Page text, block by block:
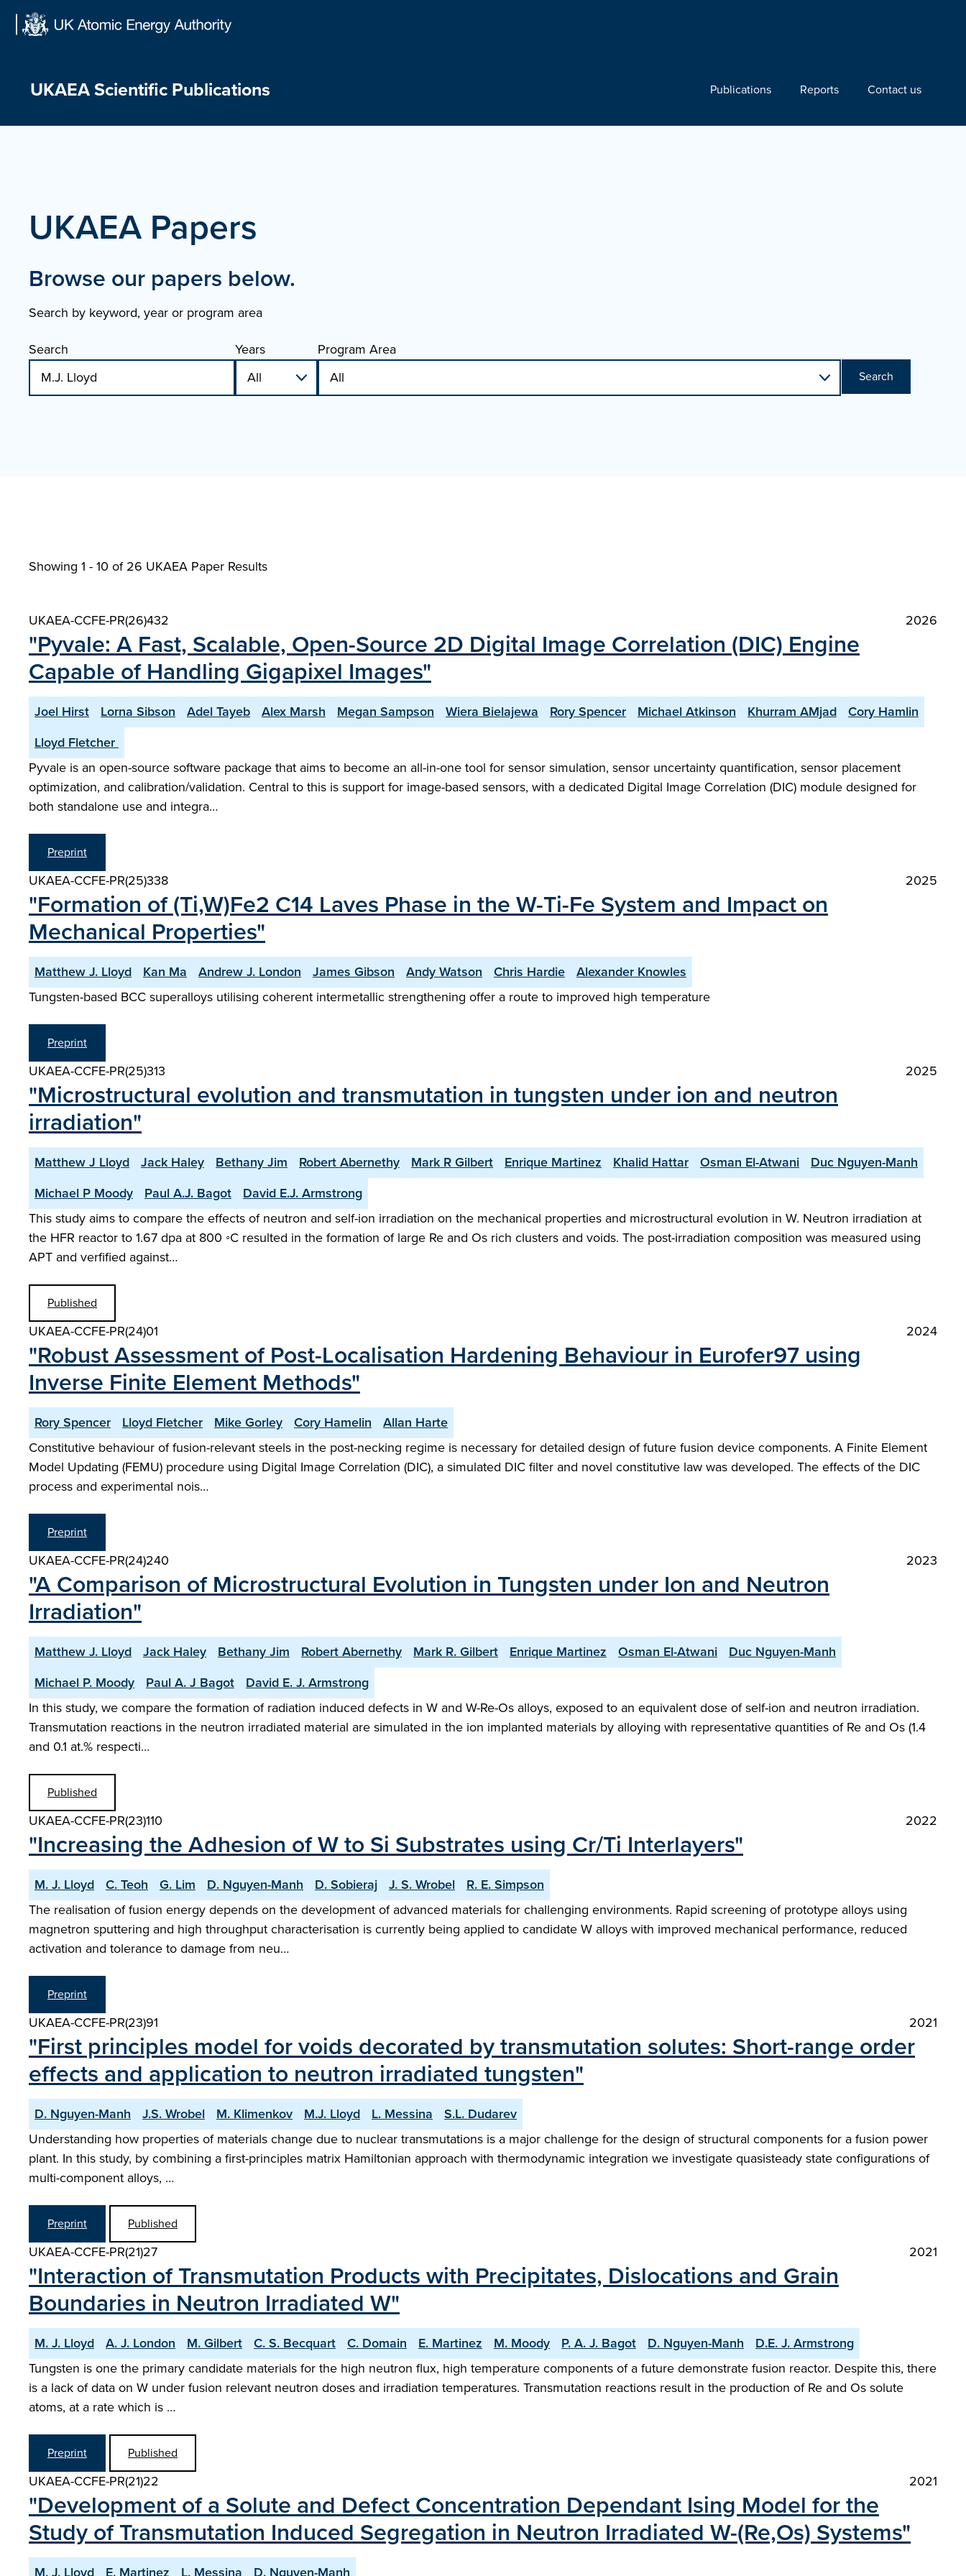
UKAEA Scientific Publications Publications Reports Contact us
UKAEA Papers
Browse our papers below.
Search by keyword, year or program area
Search
Years Program Area
Search
Showing 1 - 10 of26 UKAEA Paper Results
UKAEA-CCFE-PR(26)432 2026
"Pyvale: A Fast, Scalable, Open-Source 2D Digital Image Correlation (DIC) Engine
Capable of Handling Gigapixel Images"
Joel Hirst Lorna Sibson Adel Tayeb Alex Marsh Megan Sampson Wiera Bielajewa Rory Spencer Michael Atkinson Khurram AMjad
Cory Hamlin
Lloyd Fletcher ​
Pyvale is an open-source software package that aims to become an all-in-one tool for sensor simulation, sensor uncertainty quantification, sensor placement
optimization, and calibration/validation. Central to this is support for image-based sensors, with a dedicated Digital Image Correlation (DIC) module designed for
both standalone use and integra…
Preprint
UKAEA-CCFE-PR(25)338 2025
"Formation of (Ti,W)Fe2 C14 Laves Phase in the W-Ti-Fe System and Impact on
Mechanical Properties"
Matthew J. Lloyd Kan Ma Andrew J. London James Gibson Andy Watson Chris Hardie
Alexander Knowles
Tungsten-based BCC superalloys utilising coherent intermetallic strengthening offer a route to improved high temperature
Preprint
UKAEA-CCFE-PR(25)313 2025
"Microstructural evolution and transmutation in tungsten under ion and neutron
irradiation"
Matthew J Lloyd Jack Haley Bethany Jim Robert Abernethy Mark R Gilbert Enrique Martinez Khalid Hattar Osman El-Atwani
Duc Nguyen-Manh
Michael P Moody
Paul A.J. Bagot
David E.J. Armstrong
This study aims to compare the effects of neutron and self-ion irradiation on the mechanical properties and microstructural evolution in W. Neutron irradiation at
the HFR reactor to 1.67 dpa at 800 ◦C resulted in the formation of large Re and Os rich clusters and voids. The post-irradiation composition was measured using
APT and verfified against…
Published
UKAEA-CCFE-PR(24)01 2024
"Robust Assessment of Post-Localisation Hardening Behaviour in Eurofer97 using
Inverse Finite Element Methods"
Rory Spencer Lloyd Fletcher Mike Gorley Cory Hamelin
Allan Harte
Constitutive behaviour of fusion-relevant steels in the post-necking regime is necessary for detailed design of future fusion device components. A Finite Element
Model Updating (FEMU) procedure using Digital Image Correlation (DIC), a simulated DIC filter and novel constitutive law was developed. The effects of the DIC
process and experimental nois…
Preprint
UKAEA-CCFE-PR(24)240 2023
"A Comparison of Microstructural Evolution in Tungsten under Ion and Neutron
Irradiation"
Matthew J. Lloyd Jack Haley Bethany Jim Robert Abernethy Mark R. Gilbert Enrique Martinez Osman El-Atwani
Duc Nguyen-Manh
Michael P. Moody
Paul A. J Bagot
David E. J. Armstrong
In this study, we compare the formation of radiation induced defects in W and W-Re-Os alloys, exposed to an equivalent dose of self-ion and neutron irradiation.
Transmutation reactions in the neutron irradiated material are simulated in the ion implanted materials by alloying with representative quantities of Re and Os (1.4
and 0.1 at.% respecti…
Published
UKAEA-CCFE-PR(23)110 2022
"Increasing the Adhesion of W to Si Substrates using Cr/Ti Interlayers"
M. J. Lloyd C. Teoh G. Lim D. Nguyen-Manh D. Sobieraj J. S. Wrobel
R. E. Simpson
The realisation of fusion energy depends on the development of advanced materials for challenging environments. Rapid screening of prototype alloys using
magnetron sputtering and high throughput characterisation is currently being applied to candidate W alloys with improved mechanical performance, reduced
activation and tolerance to damage from neu…
Preprint
UKAEA-CCFE-PR(23)91 2021
"First principles model for voids decorated by transmutation solutes: Short-range order
effects and application to neutron irradiated tungsten"
D. Nguyen-Manh J.S. Wrobel M. Klimenkov M.J. Lloyd L. Messina
S.L. Dudarev
Understanding how properties of materials change due to nuclear transmutations is a major challenge for the design of structural components for a fusion power
plant. In this study, by combining a first-principles matrix Hamiltonian approach with thermodynamic integration we investigate quasisteady state configurations of
multi-component alloys, …
Preprint Published
UKAEA-CCFE-PR(21)27 2021
"Interaction of Transmutation Products with Precipitates, Dislocations and Grain
Boundaries in Neutron Irradiated W"
M. J. Lloyd A. J. London M. Gilbert C. S. Becquart C. Domain E. Martinez M. Moody P. A. J. Bagot D. Nguyen-Manh
D.E. J. Armstrong
Tungsten is one the primary candidate materials for the high neutron flux, high temperature components of a future demonstrate fusion reactor. Despite this, there
is a lack of data on W under fusion relevant neutron doses and irradiation temperatures. Transmutation reactions result in the production of Re and Os solute
atoms, at a rate which is …
Preprint Published
UKAEA-CCFE-PR(21)22 2021
"Development of a Solute and Defect Concentration Dependant Ising Model for the
Study of Transmutation Induced Segregation in Neutron Irradiated W-(Re,Os) Systems"